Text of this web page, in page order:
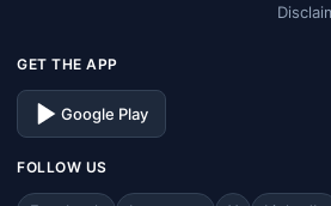
GET THE APP
Google Play
FOLLOW US